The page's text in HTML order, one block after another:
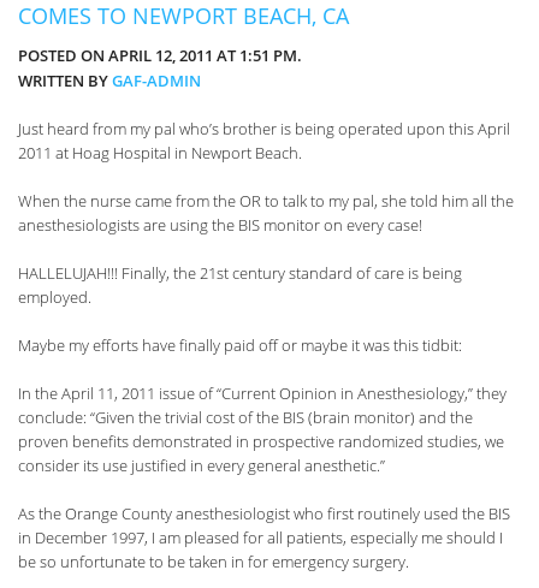
COMES TO NEWPORT BEACH, CA
POSTED ON APRIL 12, 2011 AT 1:51 PM.
WRITTEN BYGAF-ADMIN
Just heard from my pal who’s brother is being operated upon this April
2011 at Hoag Hospital in Newport Beach.
When the nurse came from the OR to talk to my pal, she told him all the
anesthesiologists are using the BIS monitor on every case!
HALLELUJAH!!! Finally, the 21st century standard of care is being
employed.
Maybe my efforts have finally paid off or maybe it was this tidbit:
In the April 11, 2011 issue of “Current Opinion in Anesthesiology,” they
conclude: “Given the trivial cost of the BIS (brain monitor) and the
proven benefits demonstrated in prospective randomized studies, we
consider its use justified in every general anesthetic.”
As the Orange County anesthesiologist who first routinely used the BIS
in December 1997, I am pleased for all patients, especially me should I
be so unfortunate to be taken in for emergency surgery.